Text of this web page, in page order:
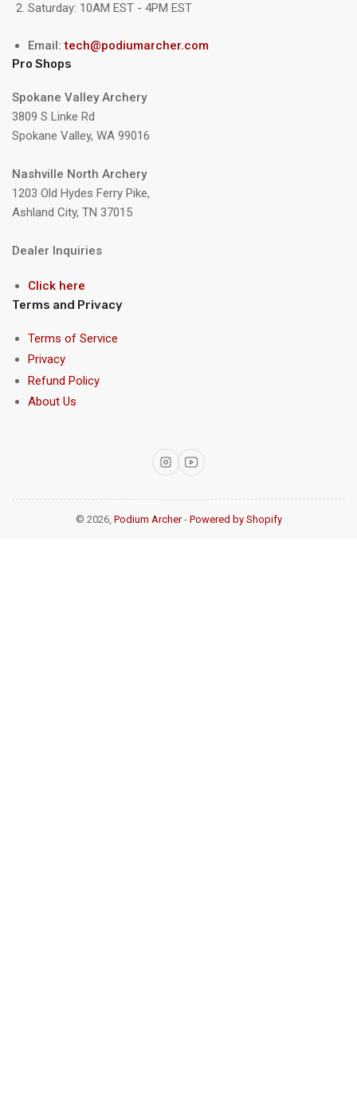
Saturday: 10AM EST - 4PM EST
Email:tech@podiumarcher.com
Pro Shops
Spokane Valley Archery
3809 S Linke Rd
Spokane Valley, WA 99016
Nashville North Archery
1203 Old Hydes Ferry Pike,
Ashland City, TN 37015
Dealer Inquiries
Click here
Terms and Privacy
Terms of Service
Privacy
Refund Policy
About Us
InstagramYouTube
© 2026, Podium Archer- Powered by Shopify